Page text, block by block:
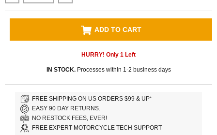
ADD TO CART
HURRY! Only 1 Left
IN STOCK.Processes within 1-2 business days
FREE SHIPPING ON US ORDERS $99 & UP*
EASY 90 DAY RETURNS.
NO RESTOCK FEES, EVER!
FREE EXPERT MOTORCYCLE TECH SUPPORT